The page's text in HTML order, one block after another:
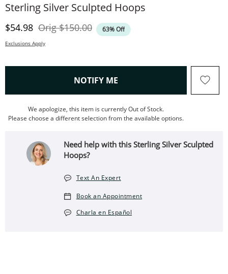
Sterling Silver Sculpted Hoops
Discounted Price
$54.98 OrigOriginal Price
$150.00 63% Off
Exclusions Apply
NOTIFY ME , THIS ACTION WILL OPEN
We apologize, this item is currently Out of Stock.
Please choose a different selection from the available options.
Need help with this Sterling Silver Sculpted
Hoops?
Text An Expert
Book an Appointment
Charla en Español